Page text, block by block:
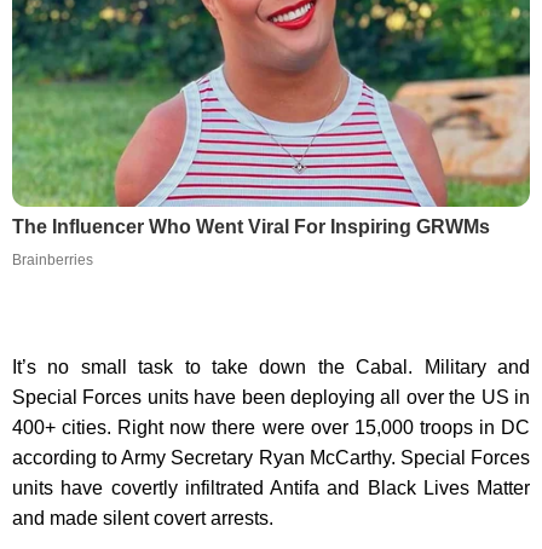
The Influencer Who Went Viral For Inspiring GRWMs
Brainberries
It’s no small task to take down the Cabal. Military and
Special Forces units have been deploying all over the US in
400+ cities. Right now there were over 15,000 troops in DC
according to Army Secretary Ryan McCarthy. Special Forces
units have covertly infiltrated Antifa and Black Lives Matter
and made silent covert arrests.